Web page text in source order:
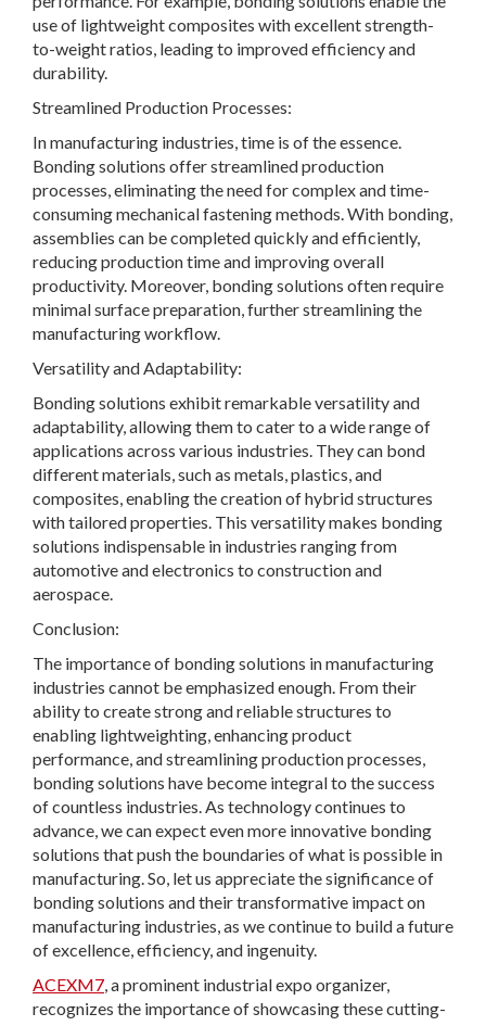
use of lightweight composites with excellent strength-
to-weight ratios, leading to improved efficiency and
durability.
Streamlined Production Processes:
In manufacturing industries, time is of the essence.
Bonding solutions offer streamlined production
processes, eliminating the need for complex and time-
consuming mechanical fastening methods. With bonding,
assemblies can be completed quickly and efficiently,
reducing production time and improving overall
productivity. Moreover, bonding solutions often require
minimal surface preparation, further streamlining the
manufacturing workflow.
Versatility and Adaptability:
Bonding solutions exhibit remarkable versatility and
adaptability, allowing them to cater to a wide range of
applications across various industries. They can bond
different materials, such as metals, plastics, and
composites, enabling the creation of hybrid structures
with tailored properties. This versatility makes bonding
solutions indispensable in industries ranging from
automotive and electronics to construction and
aerospace.
Conclusion:
The importance of bonding solutions in manufacturing
industries cannot be emphasized enough. From their
ability to create strong and reliable structures to
enabling lightweighting, enhancing product
performance, and streamlining production processes,
bonding solutions have become integral to the success
of countless industries. As technology continues to
advance, we can expect even more innovative bonding
solutions that push the boundaries of what is possible in
manufacturing. So, let us appreciate the significance of
bonding solutions and their transformative impact on
manufacturing industries, as we continue to build a future
of excellence, efficiency, and ingenuity.
ACEXM7, a prominent industrial expo organizer,
recognizes the importance of showcasing these cutting-